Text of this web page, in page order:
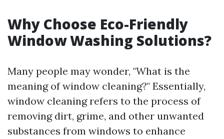
Why Choose Eco-Friendly
Window Washing Solutions?
Many people may wonder, "What is the
meaning of window cleaning?" Essentially,
window cleaning refers to the process of
removing dirt, grime, and other unwanted
substances from windows to enhance